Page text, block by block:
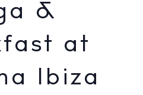
&
at
Ibiza